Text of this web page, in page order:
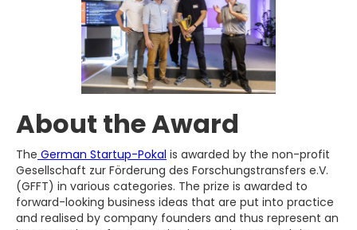
About the Award
The German Startup-Pokal is awarded by the non-profit
Gesellschaft zur Förderung des Forschungstransfers e.V.
(GFFT) in various categories. The prize is awarded to
forward-looking business ideas that are put into practice
and realised by company founders and thus represent an